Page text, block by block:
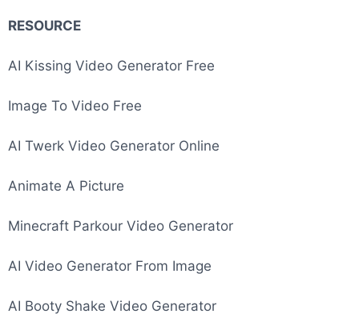
RESOURCE
AI Kissing Video Generator Free
Image To Video Free
AI Twerk Video Generator Online
Animate A Picture
Minecraft Parkour Video Generator
AI Video Generator From Image
AI Booty Shake Video Generator